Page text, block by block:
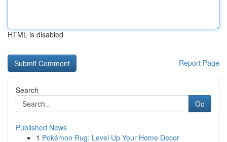
HTML is disabled
Report Page
Search
Go
Published News
1 Pokémon Rug: Level Up Your Home Decor